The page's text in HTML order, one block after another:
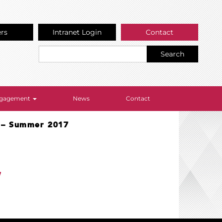
Intranet Login Contact
Search
News Contact
Summer 2017